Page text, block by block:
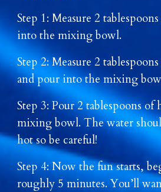
Step 1: Measure 2
into the mixing bowl.
Step 2: Measure 2
and pour into the mixing
Step 3: Pour 2 tablespoons
mixing bowl. The water
hot so be careful!
Step 4: Now the fun starts,
roughly 5 minutes. You’ll